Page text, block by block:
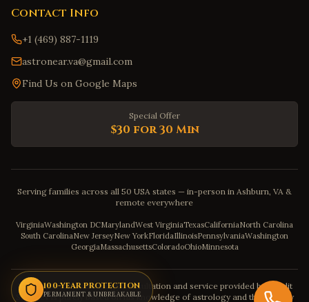
Contact Info
+1 (469) 887-1119
astronear.va@gmail.com
Find Us on Google Maps
Special Offer
$30 for 30 Min
Serving families across all 50 USA states — in-person in Ashburn, VA &
remote everywhere
VirginiaWashington DCMarylandWest VirginiaTexasCaliforniaNorth Carolina
South CarolinaNew JerseyNew YorkFloridaIllinoisPennsylvaniaWashington
GeorgiaMassachusettsColoradoOhioMinnesota
Disclaimer: The astrology consultation and service provided by Pandit
Sahadev is purely based on his knowledge of astrology and the severity
100-YEAR PROTECTION
PERMANENT & UNBREAKABLE